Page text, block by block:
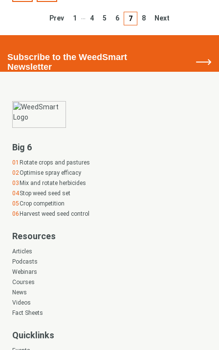
Prev 1 4 5 6 7 8 Next
Subscribe to the WeedSmart
Newsletter
Big 6
Rotate crops and pastures
Optimise spray efficacy
Mix and rotate herbicides
Stop weed seed set
Crop competition
Harvest weed seed control
Resources
Articles
Podcasts
Webinars
Courses
News
Videos
Fact Sheets
Quicklinks